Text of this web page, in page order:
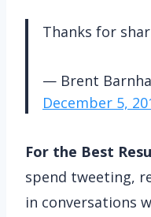
Thanks for
— Brent
December 5,
For the Best
spend tweeting,
in conversations